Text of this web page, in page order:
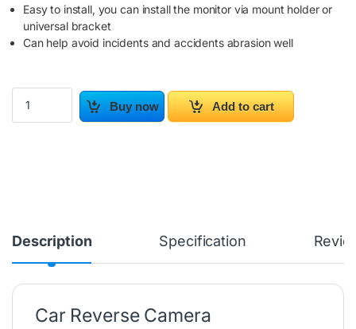
Easy to install, you can install the monitor via mount holder or
universal bracket
Can help avoid incidents and accidents abrasion well
Car Reverse Camera quantity
Buy now
Add to cart
Description Specification
Car Reverse Camera